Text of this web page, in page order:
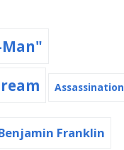
Assassination
Franklin